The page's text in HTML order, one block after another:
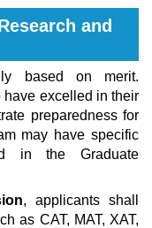
and
based on merit.
have excelled in their
preparedness for
may have specific
in the Graduate
, applicants shall
as CAT, MAT, XAT,